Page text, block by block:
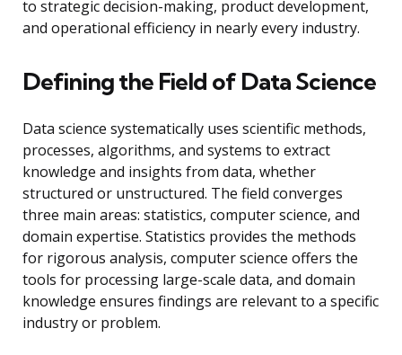
to strategic decision-making, product development,
and operational efficiency in nearly every industry.
Defining the Field of Data Science
Data science systematically uses scientific methods,
processes, algorithms, and systems to extract
knowledge and insights from data, whether
structured or unstructured. The field converges
three main areas: statistics, computer science, and
domain expertise. Statistics provides the methods
for rigorous analysis, computer science offers the
tools for processing large-scale data, and domain
knowledge ensures findings are relevant to a specific
industry or problem.